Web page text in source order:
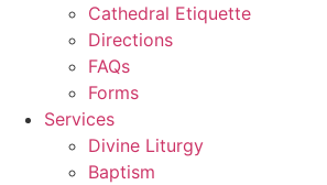
Cathedral Etiquette
Directions
FAQs
Forms
Services
Divine Liturgy
Baptism